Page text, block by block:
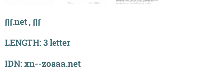
ʃʃʃ.net , ʃʃʃ
LENGTH: 3 letter
​IDN: xn--zoaaa.net